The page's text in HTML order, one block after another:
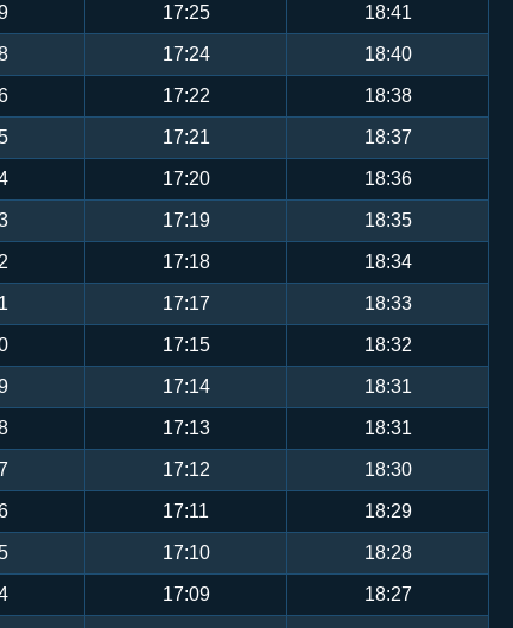
17:25 18:41
17:24 18:40
17:22 18:38
17:21 18:37
17:20 18:36
17:19 18:35
17:18 18:34
17:17 18:33
17:15 18:32
17:14 18:31
17:13 18:31
17:12 18:30
17:11 18:29
17:10 18:28
17:09 18:27